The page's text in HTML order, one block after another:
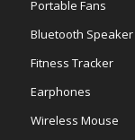
Portable Fans
Bluetooth Speaker
Fitness Tracker
Earphones
Wireless Mouse